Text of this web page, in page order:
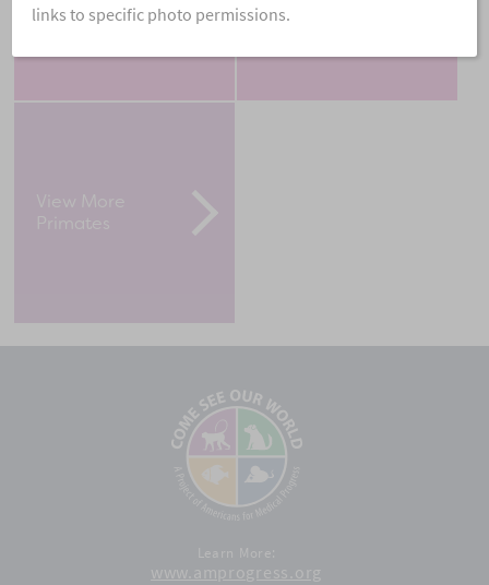
View More
Primates
Learn More:
www.amprogress.org
links to specific photo permissions.